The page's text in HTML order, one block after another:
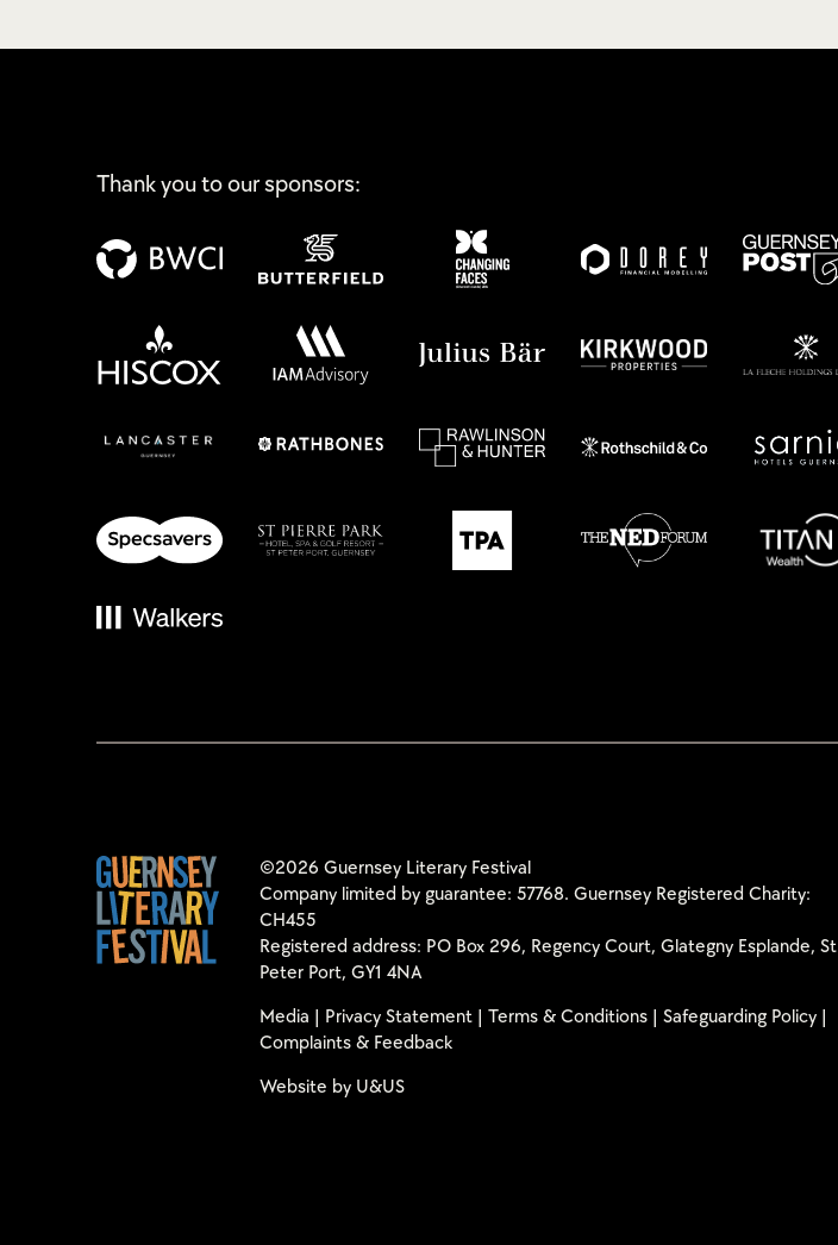
Thank you to our sponsors:
©2026 Guernsey Literary Festival
Company limited by guarantee: 57768. Guernsey Registered Charity:
CH455
Registered address: PO Box 296, Regency Court, Glategny Esplande, St
Peter Port, GY1 4NA
Media
Privacy Statement| Terms & Conditions| Safeguarding Policy|
Complaints & Feedback
Website by U&US